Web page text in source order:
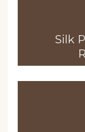
Silk